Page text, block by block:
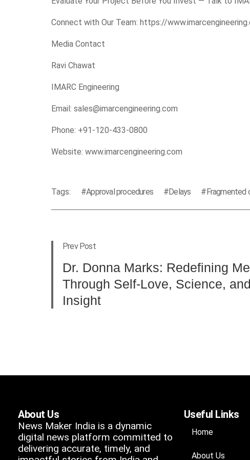
Connect with Our Team: https://
Media Contact
Ravi Chawat
IMARC Engineering
Email: sales@imarcengineering.com
Phone: +91-120-433-0800
Website: www.imarcengineering.com
Tags: Approval procedures Delays Fragmented
Prev Post
Dr. Donna Marks: Redefining
Through Self-Love, Science,
Insight
About Us
News Maker India is a dynamic
digital news platform committed to
delivering accurate, timely, and
Useful Links
Home
About Us